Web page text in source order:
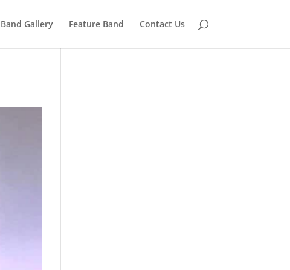
Band Gallery Feature Band Contact Us